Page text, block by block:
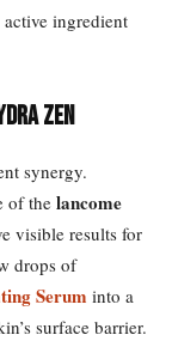
ingredient
Zen
synergy.
of the lancome
visible results for
drops of
Serum into a
surface barrier.